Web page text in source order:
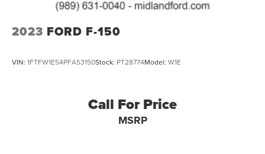
2023 FORD F-150
VIN: 1FTFW1E54PFA53150Stock: PT28774Model: W1E
Call For Price
MSRP